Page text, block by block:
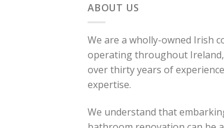
ABOUT US
We are a wholly-owned Irish
operating throughout Ireland,
over thirty years of
expertise.
We understand that